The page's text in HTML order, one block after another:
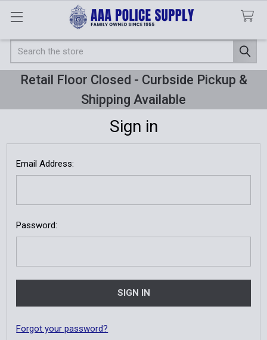
Search
Retail Floor Closed - Curbside Pickup &
Shipping Available
Sign in
Email Address:
Password:
Forgot your password?